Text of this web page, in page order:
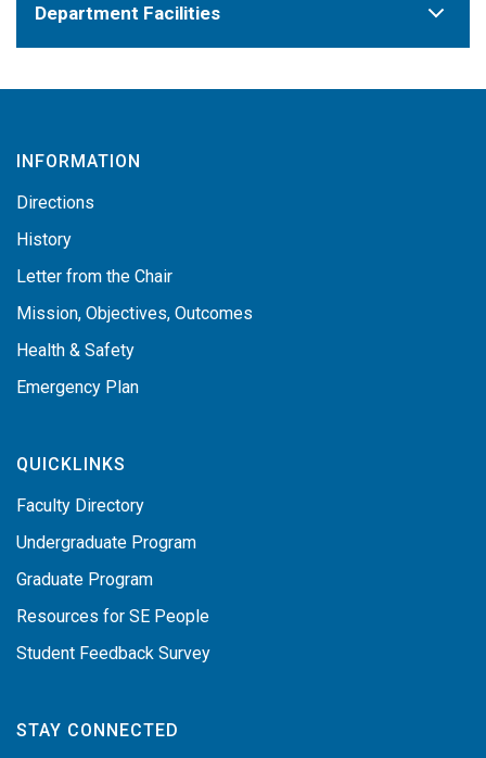
Department Facilities
INFORMATION
Directions
History
Letter from the Chair
Mission, Objectives, Outcomes
Health & Safety
Emergency Plan
QUICKLINKS
Faculty Directory
Undergraduate Program
Graduate Program
Resources for SE People
Student Feedback Survey
STAY CONNECTED